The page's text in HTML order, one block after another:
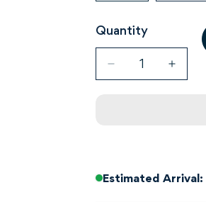
Quantity
Estimated Arrival: